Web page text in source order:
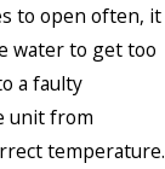
to open often, it
water to get too
a faulty
unit from
temperature.